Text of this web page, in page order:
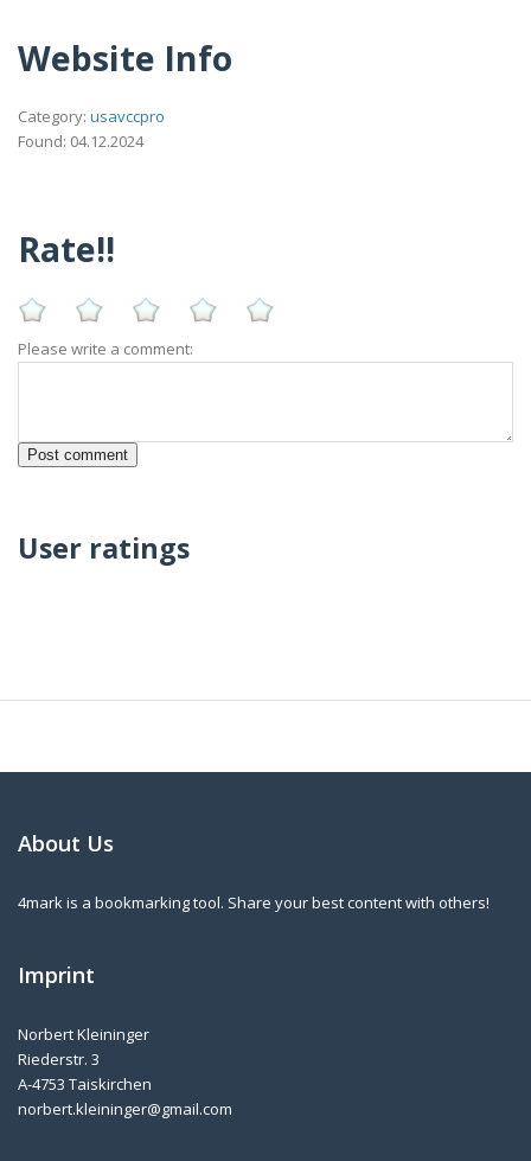
Website Info
Category: usavccpro
Found: 04.12.2024
Rate!!
Please write a comment:
User ratings
About Us
4mark is a bookmarking tool. Share your best content with others!
Imprint
Norbert Kleininger
Riederstr. 3
A-4753 Taiskirchen
norbert.kleininger@gmail.com